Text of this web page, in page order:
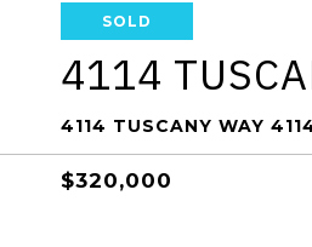
SOLD
4114
4114 TUSCANY WAY
$320,000